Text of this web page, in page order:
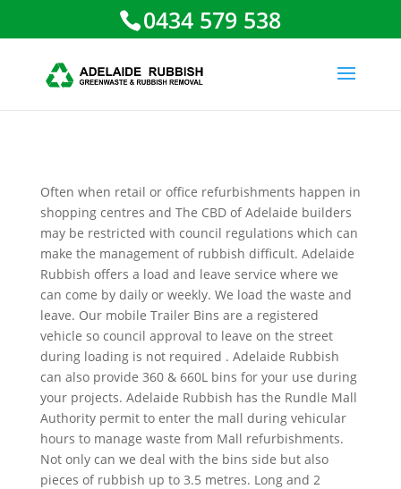
0434 579 538
Often when retail or office refurbishments happen in
shopping centres and The CBD of Adelaide builders
may be restricted with council regulations which can
make the management of rubbish difficult. Adelaide
Rubbish offers a load and leave service where we
can come by daily or weekly. We load the waste and
leave. Our mobile Trailer Bins are a registered
vehicle so council approval to leave on the street
during loading is not required . Adelaide Rubbish
can also provide 360 & 660L bins for your use during
your projects. Adelaide Rubbish has the Rundle Mall
Authority permit to enter the mall during vehicular
hours to manage waste from Mall refurbishments.
Not only can we deal with the bins side but also
pieces of rubbish up to 3.5 metres. Long and 2